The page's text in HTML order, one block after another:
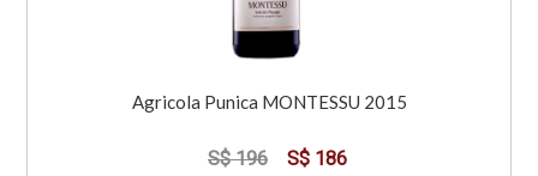
Agricola Punica MONTESSU 2015
S$ 196 S$ 186